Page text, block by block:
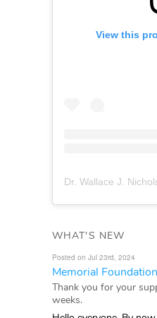
View this
Dr. Wallace J.
WHAT'S NEW
Posted on Jul 23rd, 2024
Memorial
Thank you for your
weeks.